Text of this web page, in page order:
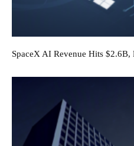
SpaceX AI Revenue Hits $2.6B,